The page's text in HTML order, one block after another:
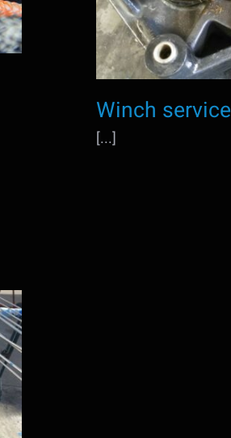
Winch service
[...]